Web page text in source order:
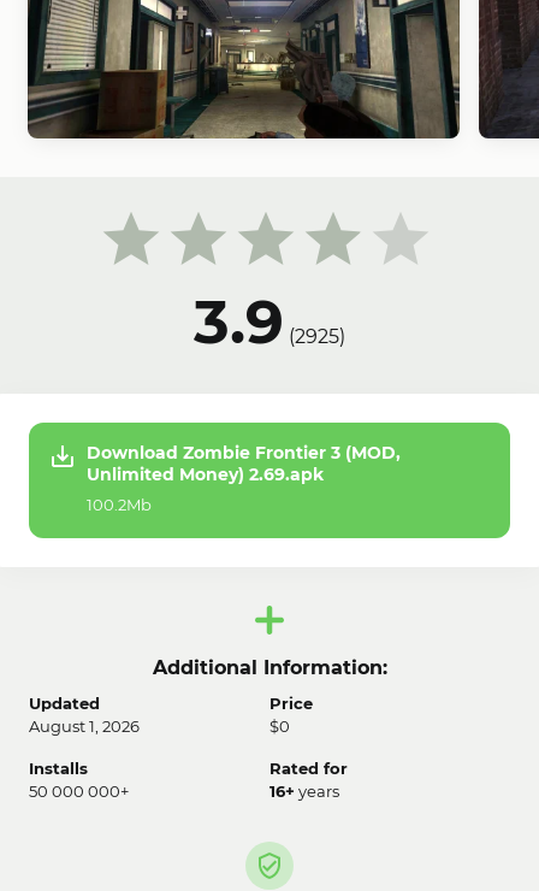
3.9 (2925)
Download Zombie Frontier 3 (MOD,
Unlimited Money) 2.69.apk
100.2Mb
Additional Information:
Updated
August 1, 2026
Price
$0
Installs
50 000 000+
Rated for
16+ years